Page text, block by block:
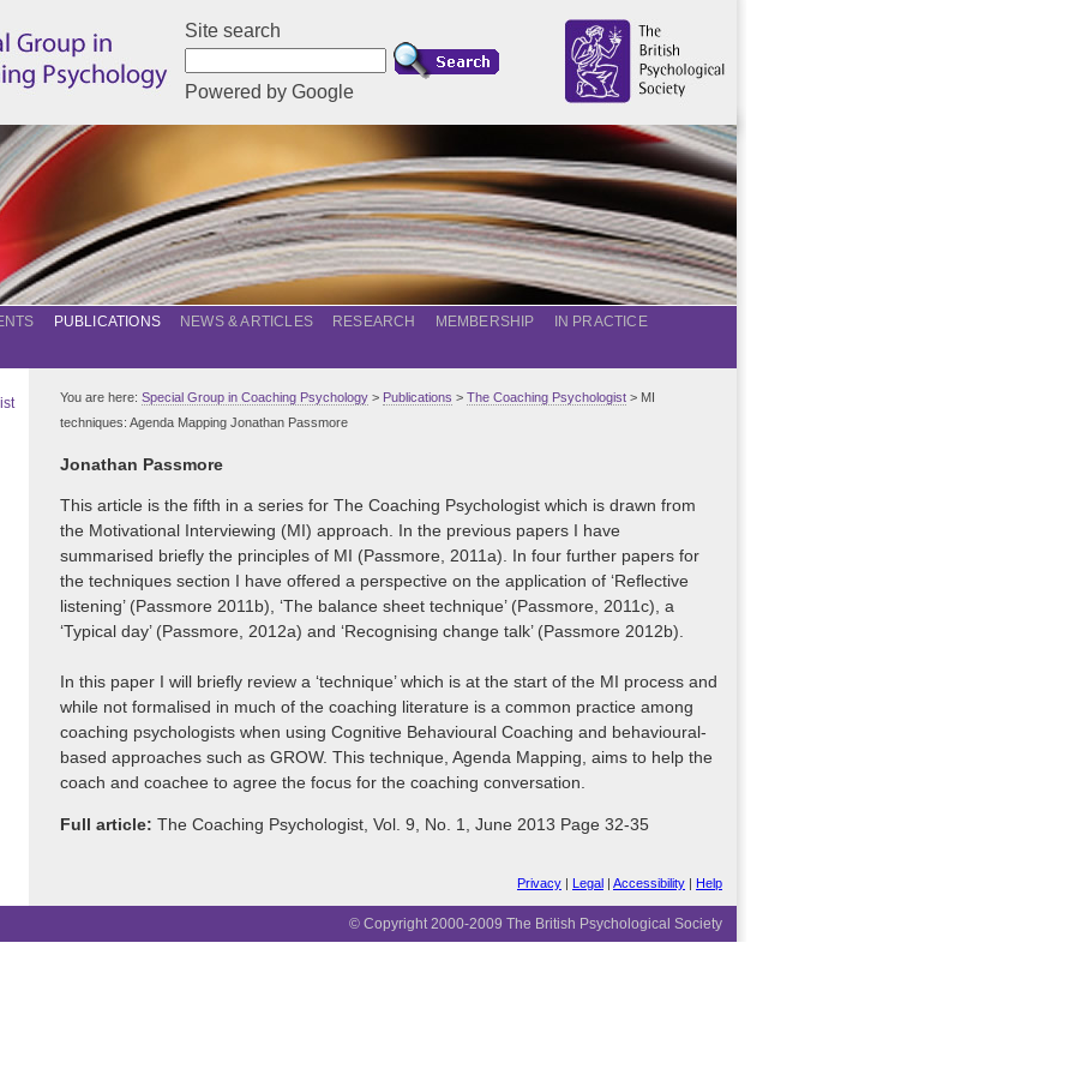
Site search
Powered by Google
PUBLICATIONS NEWS & ARTICLES RESEARCH MEMBERSHIP
IN PRACTICE
You are here: Special Group in Coaching Psychology > Publications > The Coaching Psychologist > MI
techniques: Agenda Mapping Jonathan Passmore
Jonathan Passmore
This article is the fifth in a series for The Coaching Psychologist which is drawn from
the Motivational Interviewing (MI) approach. In the previous papers I have
summarised briefly the principles of MI (Passmore, 2011a). In four further papers for
the techniques section I have offered a perspective on the application of ‘Reflective
listening’ (Passmore 2011b), ‘The balance sheet technique’ (Passmore, 2011c), a
‘Typical day’ (Passmore, 2012a) and ‘Recognising change talk’ (Passmore 2012b).
In this paper I will briefly review a ‘technique’ which is at the start of the MI process and
while not formalised in much of the coaching literature is a common practice among
coaching psychologists when using Cognitive Behavioural Coaching and behavioural-
based approaches such as GROW. This technique, Agenda Mapping, aims to help the
coach and coachee to agree the focus for the coaching conversation.
Full article: The Coaching Psychologist, Vol. 9, No. 1, June 2013 Page 32-35
Privacy | Legal | Accessibility | Help
© Copyright 2000-2009 The British Psychological Society